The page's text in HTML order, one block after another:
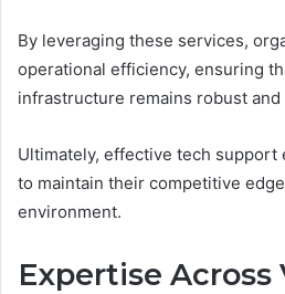
By leveraging these services,
operational efficiency, ensuring
infrastructure remains robust
Ultimately, effective tech support
to maintain their competitive
environment.
Expertise Across